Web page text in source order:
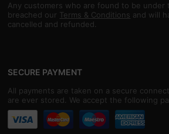
Any customers who are found to be under
breached our Terms & Conditions and will
cancelled and refunded.
SECURE PAYMENT
All payments are taken on a secure
are ever stored. We accept the following